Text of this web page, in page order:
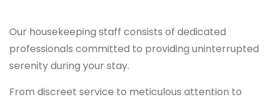
Our housekeeping staff consists of dedicated
professionals committed to providing uninterrupted
serenity during your stay.
From discreet service to meticulous attention to